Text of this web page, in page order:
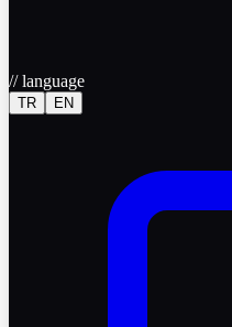
//language
TR EN